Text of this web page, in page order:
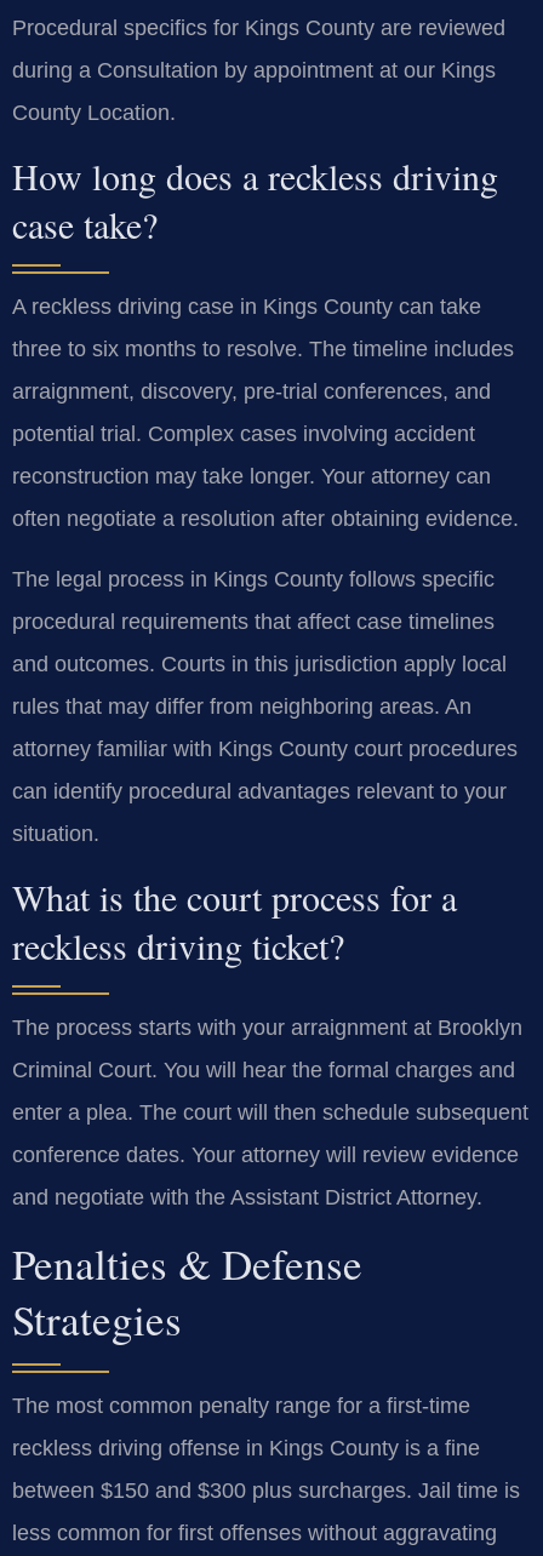
Procedural specifics for Kings County are reviewed
during a Consultation by appointment at our Kings
County Location.
How long does a reckless driving
case take?
A reckless driving case in Kings County can take
three to six months to resolve. The timeline includes
arraignment, discovery, pre-trial conferences, and
potential trial. Complex cases involving accident
reconstruction may take longer. Your attorney can
often negotiate a resolution after obtaining evidence.
The legal process in Kings County follows specific
procedural requirements that affect case timelines
and outcomes. Courts in this jurisdiction apply local
rules that may differ from neighboring areas. An
attorney familiar with Kings County court procedures
can identify procedural advantages relevant to your
situation.
What is the court process for a
reckless driving ticket?
The process starts with your arraignment at Brooklyn
Criminal Court. You will hear the formal charges and
enter a plea. The court will then schedule subsequent
conference dates. Your attorney will review evidence
and negotiate with the Assistant District Attorney.
Penalties & Defense
Strategies
The most common penalty range for a first-time
reckless driving offense in Kings County is a fine
between $150 and $300 plus surcharges. Jail time is
less common for first offenses without aggravating